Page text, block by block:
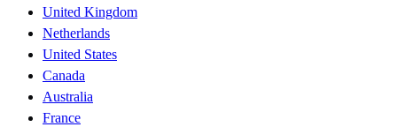
United Kingdom
Netherlands
United States
Canada
Australia
France